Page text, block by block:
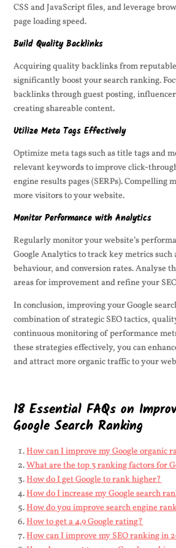
CSS and JavaScript files, and leverage
page loading speed.
Build Quality Backlinks
Acquiring quality backlinks from
significantly boost your search ranking.
backlinks through guest posting,
creating shareable content.
Utilize Meta Tags Effectively
Optimize meta tags such as title tags and
relevant keywords to improve click-
engine results pages (SERPs). Compelling
more visitors to your website.
Monitor Performance with Analytics
Regularly monitor your website’s
Google Analytics to track key metrics such
behaviour, and conversion rates. Analyse
areas for improvement and refine your
In conclusion, improving your Google
combination of strategic SEO tactics,
continuous monitoring of performance
these strategies effectively, you can
and attract more organic traffic to your
18 Essential FAQs on
Google Search Ranking
How can I improve my Google organic
What are the top 3 ranking factors for
How do I get Google to rank higher?
How do I increase my Google search
How do you improve search engine
How to get a 4.9 Google rating?
How can I improve my SEO ranking in